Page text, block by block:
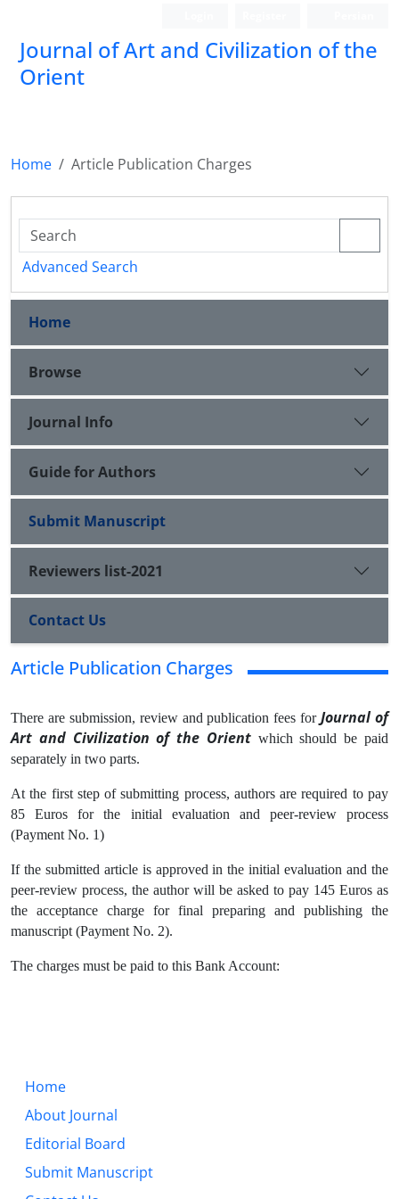
Journal of Art and Civilization of the
Orient
Home Article Publication Charges
Advanced Search
Home
Browse
Journal Info
Guide for Authors
Submit Manuscript
Reviewers list-2021
Contact Us
Article Publication Charges
There are submission, review and publication fees forJournal of
Art and Civilization of the Orientwhich should be paid
separately in two parts.
At the first step of submitting process, authors are required to pay
85 Euros for the initial evaluation and peer-review process
(Payment No. 1)
If the submitted article is approved in the initial evaluation and the
peer-review process, the author will be asked to pay 145 Euros as
the acceptance charge for final preparing and publishing the
manuscript (Payment No. 2).
The charges must be paid to this Bank Account:
Home
About Journal
Editorial Board
Submit Manuscript